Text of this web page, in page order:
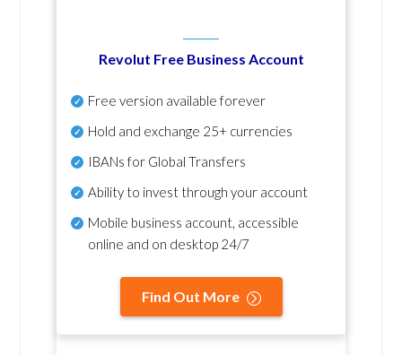
Revolut Free Business Account
Free version available forever
Hold and exchange 25+ currencies
IBANs for Global Transfers
Ability to invest through your account
Mobile business account, accessible
online and on desktop 24/7
Find Out More